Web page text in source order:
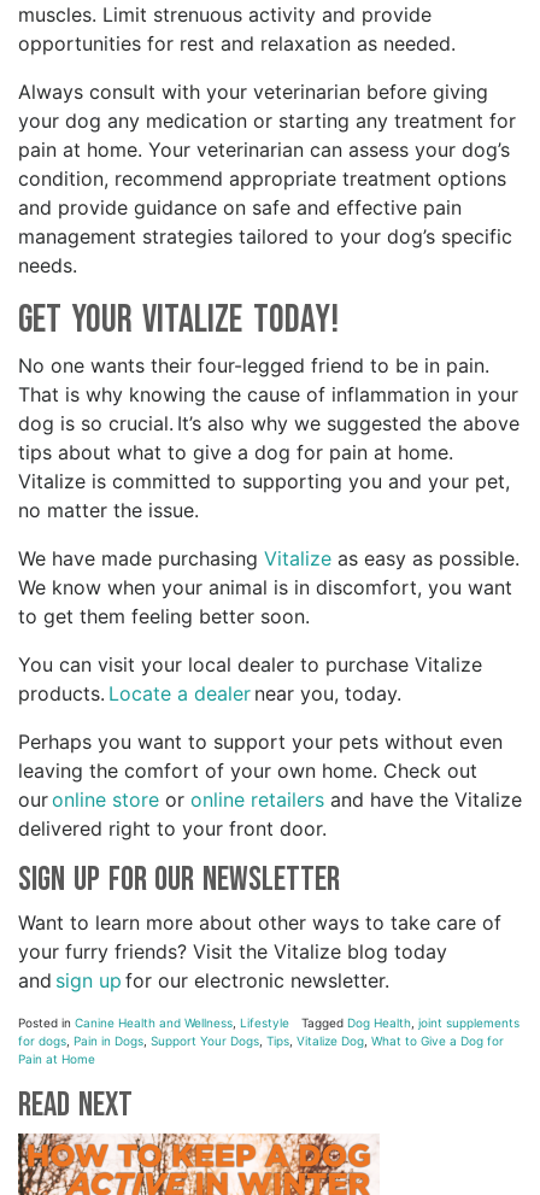
muscles. Limit strenuous activity and provide
opportunities for rest and relaxation as needed.
Always consult with your veterinarian before giving
your dog any medication or starting any treatment for
pain at home. Your veterinarian can assess your dog’s
condition, recommend appropriate treatment options
and provide guidance on safe and effective pain
management strategies tailored to your dog’s specific
needs.
Get your Vitalize Today!
No one wants their four-legged friend to be in pain.
That is why knowing the cause of inflammation in your
dog is so crucial. It’s also why we suggested the above
tips about what to give a dog for pain at home.
Vitalize is committed to supporting you and your pet,
no matter the issue.
We have made purchasing Vitalize as easy as possible.
We know when your animal is in discomfort, you want
to get them feeling better soon.
You can visit your local dealer to purchase Vitalize
products. Locate a dealer near you, today.
Perhaps you want to support your pets without even
leaving the comfort of your own home. Check out
ouronline store or online retailers and have the Vitalize
delivered right to your front door.
Sign Up for Our Newsletter
Want to learn more about other ways to take care of
your furry friends? Visit the Vitalize blog today
and sign up for our electronic newsletter.
Posted in Canine Health and Wellness, Lifestyle Tagged Dog Health, joint supplements
for dogs, Pain in Dogs, Support Your Dogs, Tips, Vitalize Dog, What to Give a Dog for
Pain at Home
Read Next